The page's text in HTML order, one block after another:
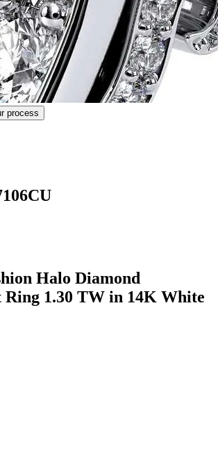
process
Halo Diamond
Ring 1.30 TW in 14K White